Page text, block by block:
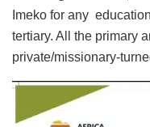
Imeko for any
tertiary. All the primary
private/missionary-